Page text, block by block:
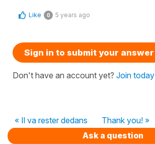
Like 0 5 years ago
Sign in to submit your answer
Don't have an account yet? Join today
« Il va rester dedans
Thank you! »
Ask a question